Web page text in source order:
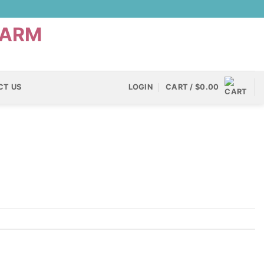
US LOGIN CART /$0.00